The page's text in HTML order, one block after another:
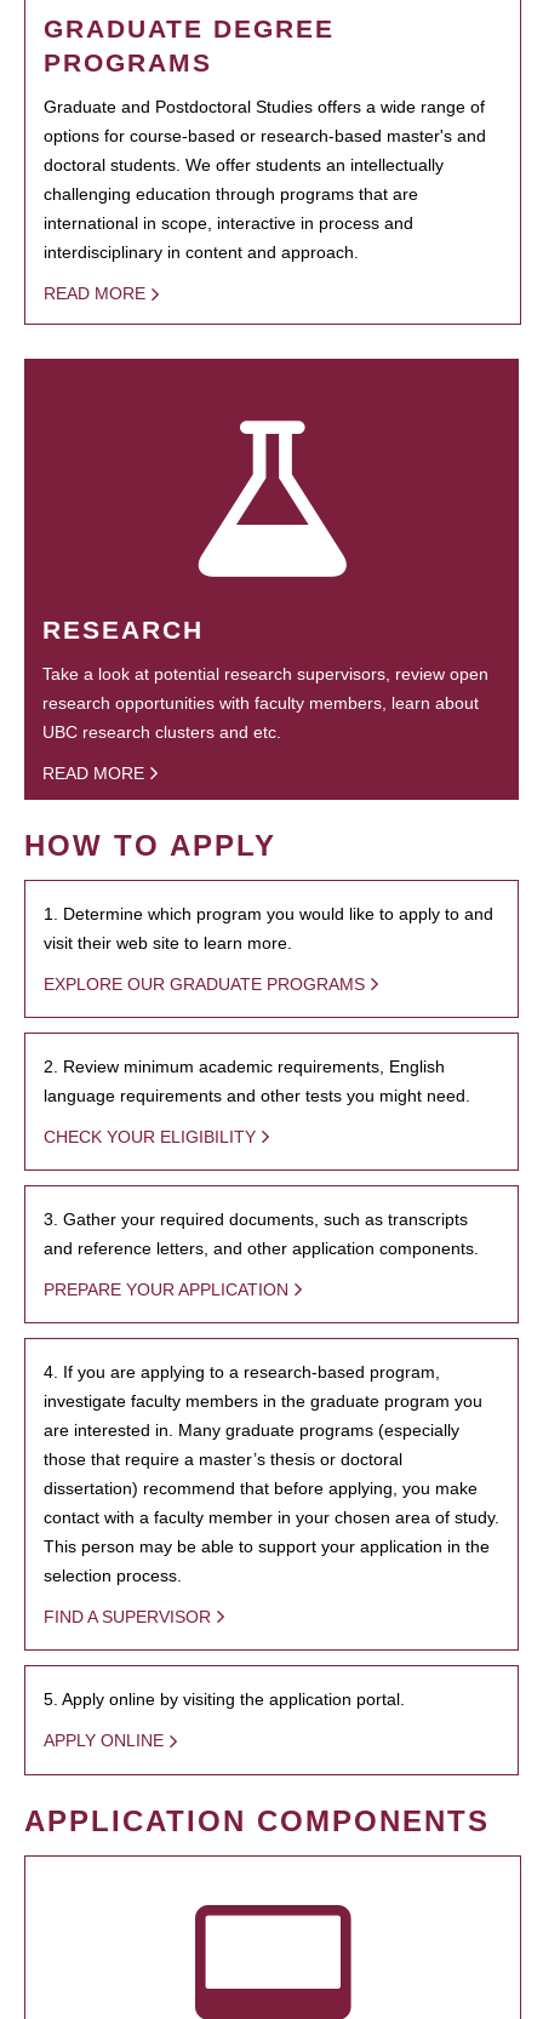
GRADUATE DEGREE
PROGRAMS
Graduate and Postdoctoral Studies offers a wide range of
options for course-based or research-based master's and
doctoral students. We offer students an intellectually
challenging education through programs that are
international in scope, interactive in process and
interdisciplinary in content and approach.
READ MORE
RESEARCH
Take a look at potential research supervisors, review open
research opportunities with faculty members, learn about
UBC research clusters and etc.
READ MORE
HOW TO APPLY
1. Determine which program you would like to apply to and
visit their web site to learn more.
EXPLORE OUR GRADUATE PROGRAMS
2. Review minimum academic requirements, English
language requirements and other tests you might need.
CHECK YOUR ELIGIBILITY
3. Gather your required documents, such as transcripts
and reference letters, and other application components.
PREPARE YOUR APPLICATION
4. If you are applying to a research-based program,
investigate faculty members in the graduate program you
are interested in. Many graduate programs (especially
those that require a master’s thesis or doctoral
dissertation) recommend that before applying, you make
contact with a faculty member in your chosen area of study.
This person may be able to support your application in the
selection process.
FIND A SUPERVISOR
5. Apply online by visiting the application portal.
APPLY ONLINE
APPLICATION COMPONENTS